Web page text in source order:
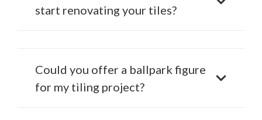
start renovating your tiles?
Could you offer a ballpark figure
for my tiling project?